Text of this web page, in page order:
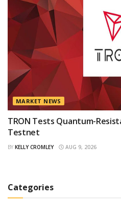
MARKET NEWS
TRON Tests Quantum-
Testnet
BY KELLY CROMLEY AUG 9, 2026
Categories